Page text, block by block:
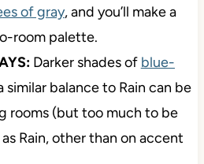
of gray, and you’ll make a
room palette.
Darker shades of blue-
similar balance to Rain can be
rooms (but too much to be
Rain, other than on accent